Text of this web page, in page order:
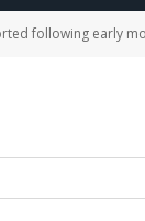
following early